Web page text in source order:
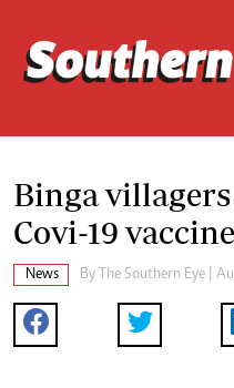
Binga
Covi-19
News By The Southern Eye |